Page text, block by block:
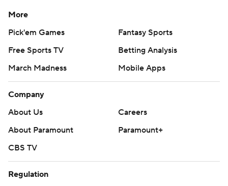
More
Pick'em Games
Fantasy Sports
Free Sports TV
Betting Analysis
March Madness
Mobile Apps
Company
About Us
Careers
About Paramount
Paramount+
CBS TV
Regulation